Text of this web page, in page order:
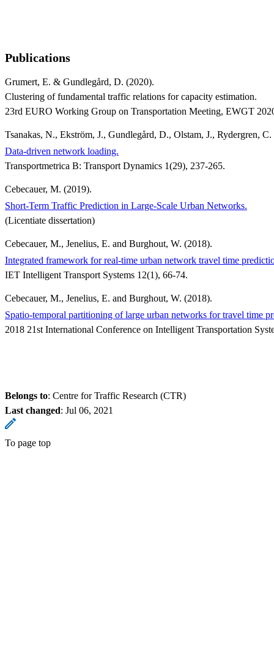
Publications
Grumert, E. & Gundlegård, D. (2020).
Clustering of fundamental traffic relations for capacity estimation.
23rd EURO Working Group on Transportation Meeting, EWGT
Tsanakas, N., Ekström, J., Gundlegård, D., Olstam, J., Rydergren,
Data-driven network loading.
Transportmetrica B: Transport Dynamics 1(29), 237-265.
Cebecauer, M. (2019).
Short-Term Traffic Prediction in Large-Scale Urban Networks.
(Licentiate dissertation)
Cebecauer, M., Jenelius, E. and Burghout, W. (2018).
Integrated framework for real-time urban network travel time
IET Intelligent Transport Systems 12(1), 66-74.
Cebecauer, M., Jenelius, E. and Burghout, W. (2018).
Spatio-temporal partitioning of large urban networks for travel time
2018 21st International Conference on Intelligent Transportation
Belongs to: Centre for Traffic Research (CTR)
Last changed: Jul 06, 2021
To page top